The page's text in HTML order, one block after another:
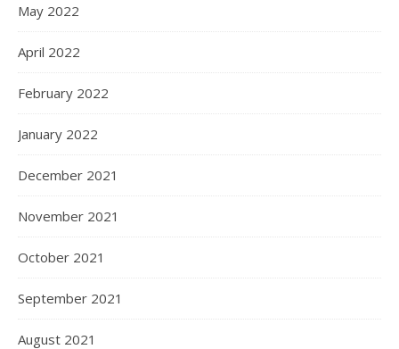
May 2022
April 2022
February 2022
January 2022
December 2021
November 2021
October 2021
September 2021
August 2021